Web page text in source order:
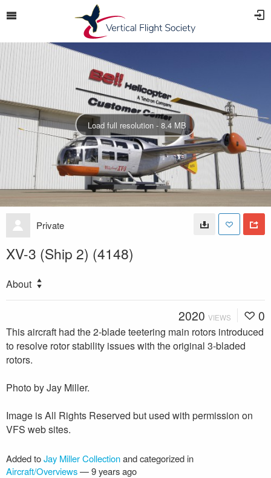
Load full resolution - 8.4 MB
Private
XV-3 (Ship 2) (4148)
About
2020 VIEWS 0
This aircraft had the 2-blade teetering main rotors introduced
to resolve rotor stability issues with the original 3-bladed
rotors.
Photo by Jay Miller.
Image is All Rights Reserved but used with permission on
VFS web sites.
Added toJay Miller Collectionand categorized in
Aircraft/Overviews—9 years ago